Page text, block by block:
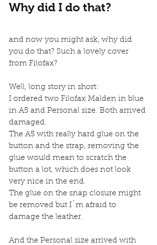
Why did I do that?
and now you might ask, why did
you do that? Such a lovely cover
from Filofax?
Well, long story in short:
I ordered two Filofax Malden in blue
in A5 and Personal size. Both arrived
damaged.
The A5 with really hard glue on the
button and the strap, removing the
glue would mean to scratch the
button a lot, which does not look
very nice in the end.
The glue on the snap closure might
be removed but I`m afraid to
damage the leather.
And the Personal size arrived with